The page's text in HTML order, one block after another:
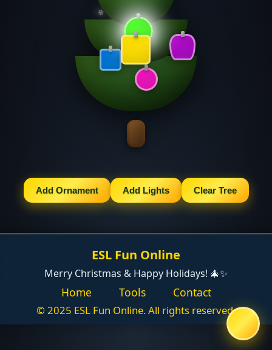
❄
❄
Add Ornament Add Lights Clear Tree
ESL Fun Online
Merry Christmas & Happy Holidays! 🎄✨
Home Tools Contact
© 2025 ESL Fun Online. All rights reserved.